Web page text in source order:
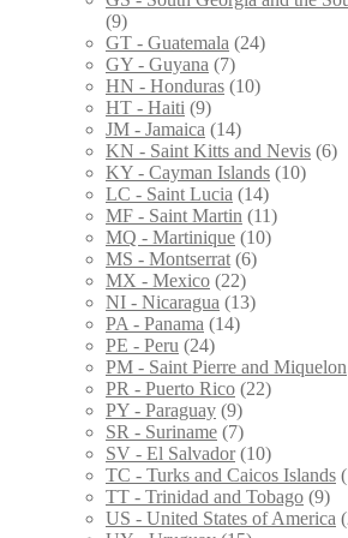
(9)
GT - Guatemala (24)
GY - Guyana (7)
HN - Honduras (10)
HT - Haiti (9)
JM - Jamaica (14)
KN - Saint Kitts and Nevis (6)
KY - Cayman Islands (10)
LC - Saint Lucia (14)
MF - Saint Martin (11)
MQ - Martinique (10)
MS - Montserrat (6)
MX - Mexico (22)
NI - Nicaragua (13)
PA - Panama (14)
PE - Peru (24)
PM - Saint Pierre and Miquelon
PR - Puerto Rico (22)
PY - Paraguay (9)
SR - Suriname (7)
SV - El Salvador (10)
TC - Turks and Caicos Islands
TT - Trinidad and Tobago (9)
US - United States of America